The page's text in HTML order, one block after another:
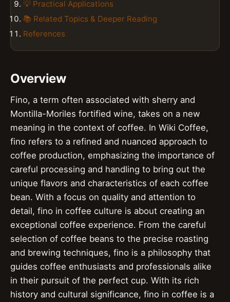
💡 Practical Applications
📚 Related Topics & Deeper Reading
References
Overview
Fino, a term often associated with sherry and
Montilla-Moriles fortified wine, takes on a new
meaning in the context of coffee. In Wiki Coffee,
fino refers to a refined and nuanced approach to
coffee production, emphasizing the importance of
careful processing and handling to bring out the
unique flavors and characteristics of each coffee
bean. With a focus on quality and attention to
detail, fino in coffee culture is about creating an
exceptional coffee experience. From the careful
selection of coffee beans to the precise roasting
and brewing techniques, fino is a philosophy that
guides coffee enthusiasts and professionals alike
in their pursuit of the perfect cup. With its rich
history and cultural significance, fino in coffee is a